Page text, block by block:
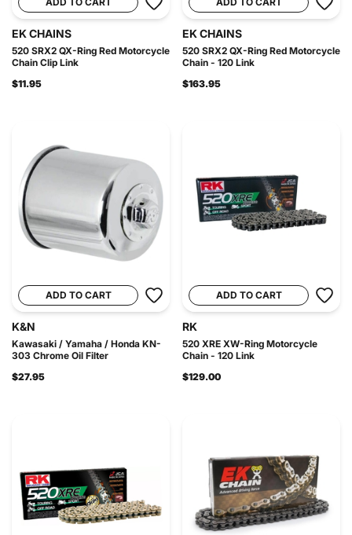
EK CHAINS
520 SRX2 QX-Ring Red Motorcycle
Chain Clip Link
$11.95
EK CHAINS
520 SRX2 QX-Ring Red Motorcycle
Chain - 120 Link
$163.95
ADD TO CART
K&N
Kawasaki / Yamaha / Honda KN-
303 Chrome Oil Filter
$27.95
ADD TO CART
RK
520 XRE XW-Ring Motorcycle
Chain - 120 Link
$129.00